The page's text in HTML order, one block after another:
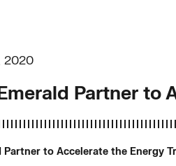
2020
Partner to
Partner to Accelerate the Energy